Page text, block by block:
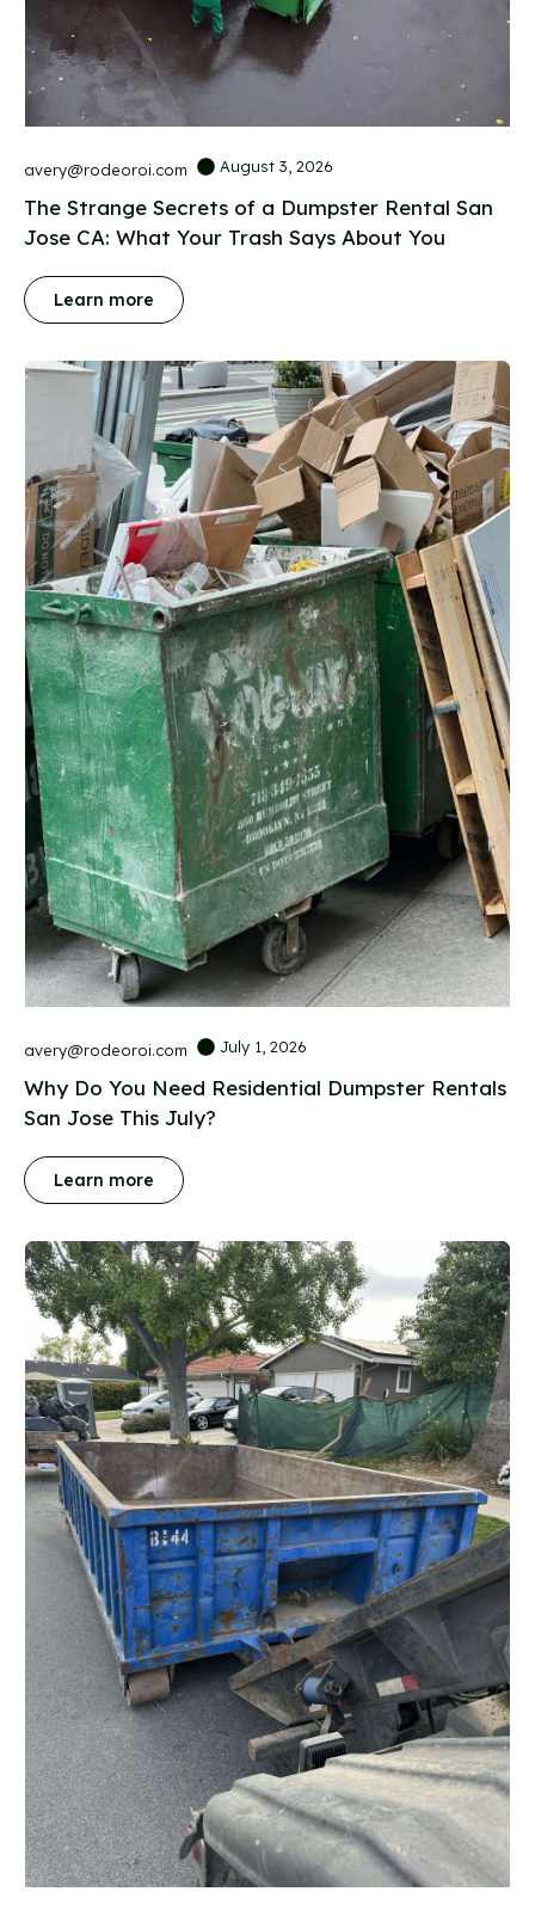
avery@rodeoroi.com August 3, 2026
The Strange Secrets of a Dumpster Rental San
Jose CA: What Your Trash Says About You
Learn more
avery@rodeoroi.com July 1, 2026
Why Do You Need Residential Dumpster Rentals
San Jose This July?
Learn more